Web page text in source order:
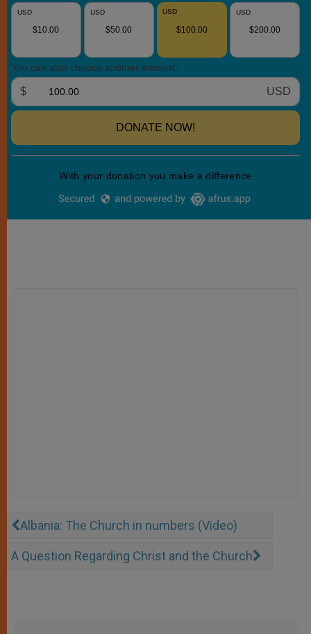
Albania: The Church in numbers (Video)
A Question Regarding Christ and the Church